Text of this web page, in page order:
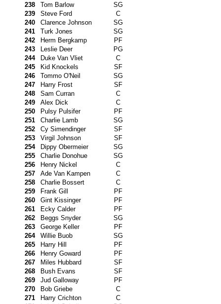
238
Tom Barlow
SG
239
Steve Ford
C
240
Clarence Johnson
SG
241
Turk Jones
SG
242
Herm Bergkamp
PF
243
Leslie Deer
PG
244
Duke Van Vliet
C
245
Kid Knockels
SF
246
Tommo O'Neil
SG
247
Harry Frost
SF
248
Sam Curran
C
249
Alex Dick
C
250
Pulsy Pulsifer
PF
251
Charlie Lamb
SG
252
Cy Simendinger
SF
253
Virgil Johnson
SF
254
Dippy Obermeier
SG
255
Charlie Donohue
SG
256
Henry Nickel
C
257
Ade Van Kampen
C
258
Charlie Bossert
C
259
Frank Gill
PF
260
Gint Kissinger
PF
261
Ecky Calder
PF
262
Beggs Snyder
SG
263
George Keller
PF
264
Willie Buob
SG
265
Harry Hill
PF
266
Henry Goward
PF
267
Miles Hubbard
SF
268
Bush Evans
SF
269
Jud Galloway
PF
270
Bob Griebe
C
271
Harry Crichton
C